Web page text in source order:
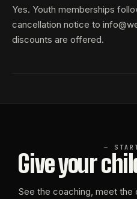
Yes. Youth memberships
cancellation notice to
discounts are offered.
Give your
See the coaching, meet the